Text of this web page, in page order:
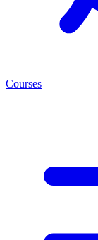
Courses